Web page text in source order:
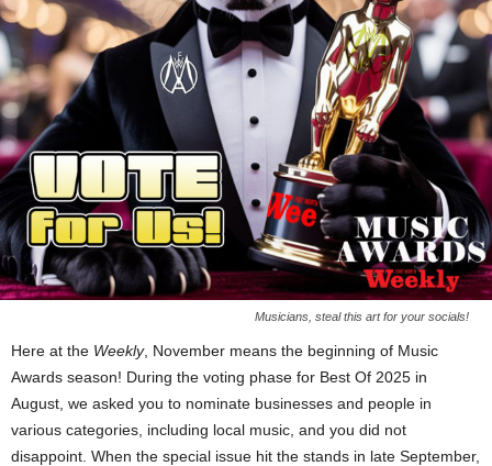
Musicians, steal this art for your socials!
Here at the Weekly, November means the beginning of Music
Awards season! During the voting phase for Best Of 2025 in
August, we asked you to nominate businesses and people in
various categories, including local music, and you did not
disappoint. When the special issue hit the stands in late September,